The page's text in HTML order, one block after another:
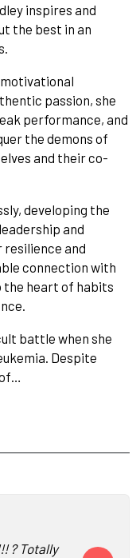
inspires and
the best in an
motivational
passion, she
performance, and
the demons of
and their co-
developing the
and
resilience and
connection with
the heart of habits
battle when she
Despite
? Totally connected
"I have